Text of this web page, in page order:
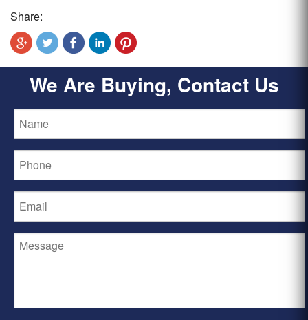
Share:
We Are Buying, Contact Us